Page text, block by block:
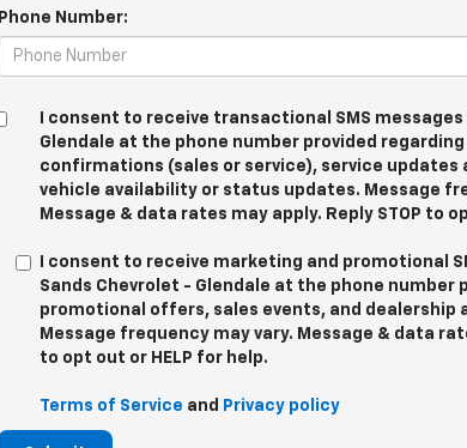
Phone Number:
I consent to receive transactional SMS
Glendale at the phone number provided
confirmations (sales or service), service updates
vehicle availability or status updates. Message
Message & data rates may apply. Reply STOP to
I consent to receive marketing and promotional
Sands Chevrolet - Glendale at the phone number
promotional offers, sales events, and dealership
Message frequency may vary. Message & data
to opt out or HELP for help.
Terms of Service and Privacy policy